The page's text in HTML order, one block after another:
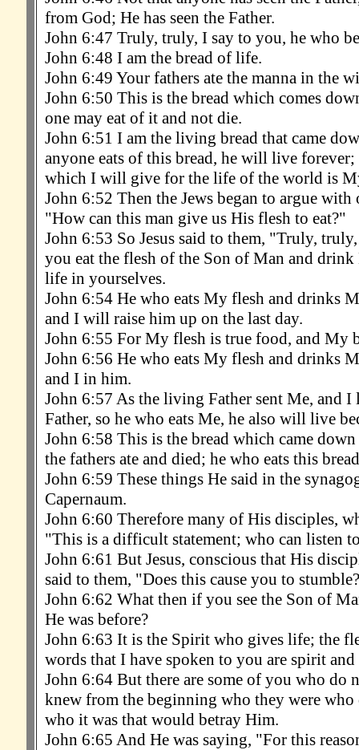
from God; He has seen the Father.
John 6:47 Truly, truly, I say to you, he who
John 6:48 I am the bread of life.
John 6:49 Your fathers ate the manna in the
John 6:50 This is the bread which comes
one may eat of it and not die.
John 6:51 I am the living bread that came
anyone eats of this bread, he will live forever;
which I will give for the life of the world is
John 6:52 Then the Jews began to argue with
"How can this man give us His flesh to eat?"
John 6:53 So Jesus said to them, "Truly,
you eat the flesh of the Son of Man and
life in yourselves.
John 6:54 He who eats My flesh and drinks
and I will raise him up on the last day.
John 6:55 For My flesh is true food, and My
John 6:56 He who eats My flesh and drinks
and I in him.
John 6:57 As the living Father sent Me, and I
Father, so he who eats Me, he also will live
John 6:58 This is the bread which came
the fathers ate and died; he who eats this
John 6:59 These things He said in the
Capernaum.
John 6:60 Therefore many of His disciples,
"This is a difficult statement; who can listen
John 6:61 But Jesus, conscious that His
said to them, "Does this cause you to stumble?
John 6:62 What then if you see the Son of
He was before?
John 6:63 It is the Spirit who gives life; the
words that I have spoken to you are spirit and
John 6:64 But there are some of you who do
knew from the beginning who they were
who it was that would betray Him.
John 6:65 And He was saying, "For this